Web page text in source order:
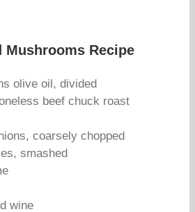
Mushrooms Recipe
olive oil, divided
beef chuck roast
coarsely chopped
smashed
wine